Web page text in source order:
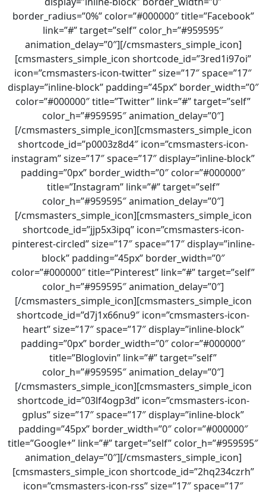
border_radius=”0%” color=”#000000″ title=”Facebook”
link=”#” target=”self” color_h=”#959595″
animation_delay=”0″][/cmsmasters_simple_icon]
[cmsmasters_simple_icon shortcode_id=”3red1i97oi”
icon=”cmsmasters-icon-twitter” size=”17″ space=”17″
display=”inline-block” padding=”45px” border_width=”0″
color=”#000000″ title=”Twitter” link=”#” target=”self”
color_h=”#959595″ animation_delay=”0″]
[/cmsmasters_simple_icon][cmsmasters_simple_icon
shortcode_id=”p0003z8d4″ icon=”cmsmasters-icon-
instagram” size=”17″ space=”17″ display=”inline-block”
padding=”0px” border_width=”0″ color=”#000000″
title=”Instagram” link=”#” target=”self”
color_h=”#959595″ animation_delay=”0″]
[/cmsmasters_simple_icon][cmsmasters_simple_icon
shortcode_id=”jjp5x3ipq” icon=”cmsmasters-icon-
pinterest-circled” size=”17″ space=”17″ display=”inline-
block” padding=”45px” border_width=”0″
color=”#000000″ title=”Pinterest” link=”#” target=”self”
color_h=”#959595″ animation_delay=”0″]
[/cmsmasters_simple_icon][cmsmasters_simple_icon
shortcode_id=”d7j1x66nu9″ icon=”cmsmasters-icon-
heart” size=”17″ space=”17″ display=”inline-block”
padding=”0px” border_width=”0″ color=”#000000″
title=”Bloglovin” link=”#” target=”self”
color_h=”#959595″ animation_delay=”0″]
[/cmsmasters_simple_icon][cmsmasters_simple_icon
shortcode_id=”03lf4ogp3d” icon=”cmsmasters-icon-
gplus” size=”17″ space=”17″ display=”inline-block”
padding=”45px” border_width=”0″ color=”#000000″
title=”Google+” link=”#” target=”self” color_h=”#959595″
animation_delay=”0″][/cmsmasters_simple_icon]
[cmsmasters_simple_icon shortcode_id=”2hq234czrh”
icon=”cmsmasters-icon-rss” size=”17″ space=”17″